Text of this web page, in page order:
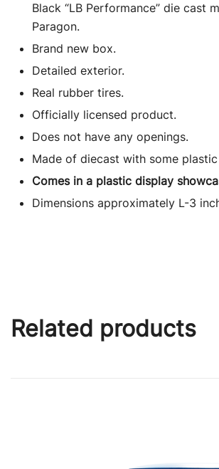
Black “LB Performance” die cast
Paragon.
Brand new box.
Detailed exterior.
Real rubber tires.
Officially licensed product.
Does not have any openings.
Made of diecast with some
Comes in a plastic display
Dimensions approximately L-3
Related products